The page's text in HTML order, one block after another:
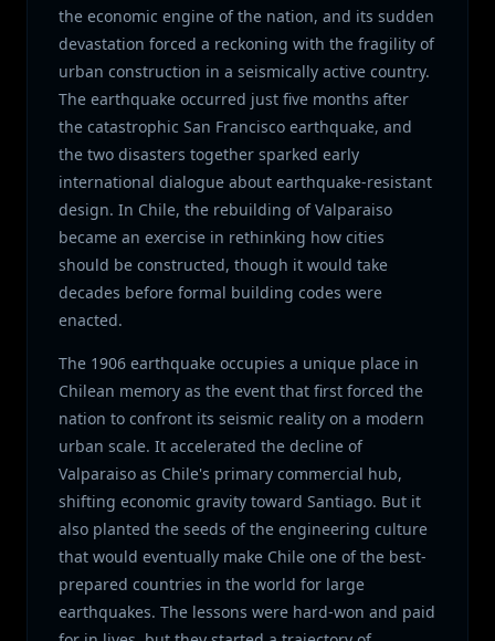
the economic engine of the nation, and its sudden
devastation forced a reckoning with the fragility of
urban construction in a seismically active country.
The earthquake occurred just five months after
the catastrophic San Francisco earthquake, and
the two disasters together sparked early
international dialogue about earthquake-resistant
design. In Chile, the rebuilding of Valparaiso
became an exercise in rethinking how cities
should be constructed, though it would take
decades before formal building codes were
enacted.
The 1906 earthquake occupies a unique place in
Chilean memory as the event that first forced the
nation to confront its seismic reality on a modern
urban scale. It accelerated the decline of
Valparaiso as Chile's primary commercial hub,
shifting economic gravity toward Santiago. But it
also planted the seeds of the engineering culture
that would eventually make Chile one of the best-
prepared countries in the world for large
earthquakes. The lessons were hard-won and paid